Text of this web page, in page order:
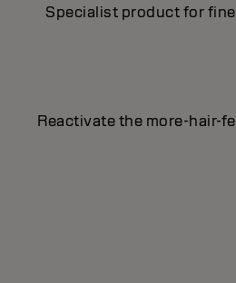
Specialist product for
Reactivate the more-hair-